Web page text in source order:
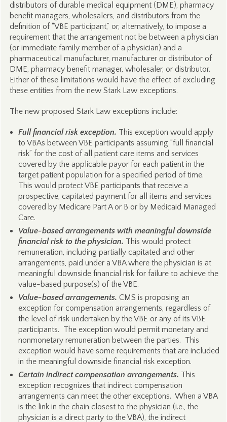
distributors of durable medical equipment (DME), pharmacy
benefit managers, wholesalers, and distributors from the
definition of “VBE participant,” or, alternatively, to impose a
requirement that the arrangement not be between a physician
(or immediate family member of a physician) and a
pharmaceutical manufacturer, manufacturer or distributor of
DME, pharmacy benefit manager, wholesaler, or distributor.
Either of these limitations would have the effect of excluding
these entities from the new Stark Law exceptions.
The new proposed Stark Law exceptions include:
Full financial risk exception. This exception would apply
to VBAs between VBE participants assuming “full financial
risk” for the cost of all patient care items and services
covered by the applicable payor for each patient in the
target patient population for a specified period of time.
This would protect VBE participants that receive a
prospective, capitated payment for all items and services
covered by Medicare Part A or B or by Medicaid Managed
Care.
Value-based arrangements with meaningful downside
financial risk to the physician. This would protect
remuneration, including partially capitated and other
arrangements, paid under a VBA where the physician is at
meaningful downside financial risk for failure to achieve the
value-based purpose(s) of the VBE.
Value-based arrangements. CMS is proposing an
exception for compensation arrangements, regardless of
the level of risk undertaken by the VBE or any of its VBE
participants. The exception would permit monetary and
nonmonetary remuneration between the parties. This
exception would have some requirements that are included
in the meaningful downside financial risk exception.
Certain indirect compensation arrangements. This
exception recognizes that indirect compensation
arrangements can meet the other exceptions. When a VBA
is the link in the chain closest to the physician (i.e., the
physician is a direct party to the VBA), the indirect